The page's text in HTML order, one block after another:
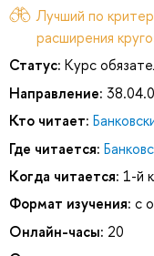
Лучший по
расширения
Статус: Курс
Направление:
Кто читает:
Где читается:
Когда читается: 1-й
Формат изучения: с
Онлайн-часы: 20